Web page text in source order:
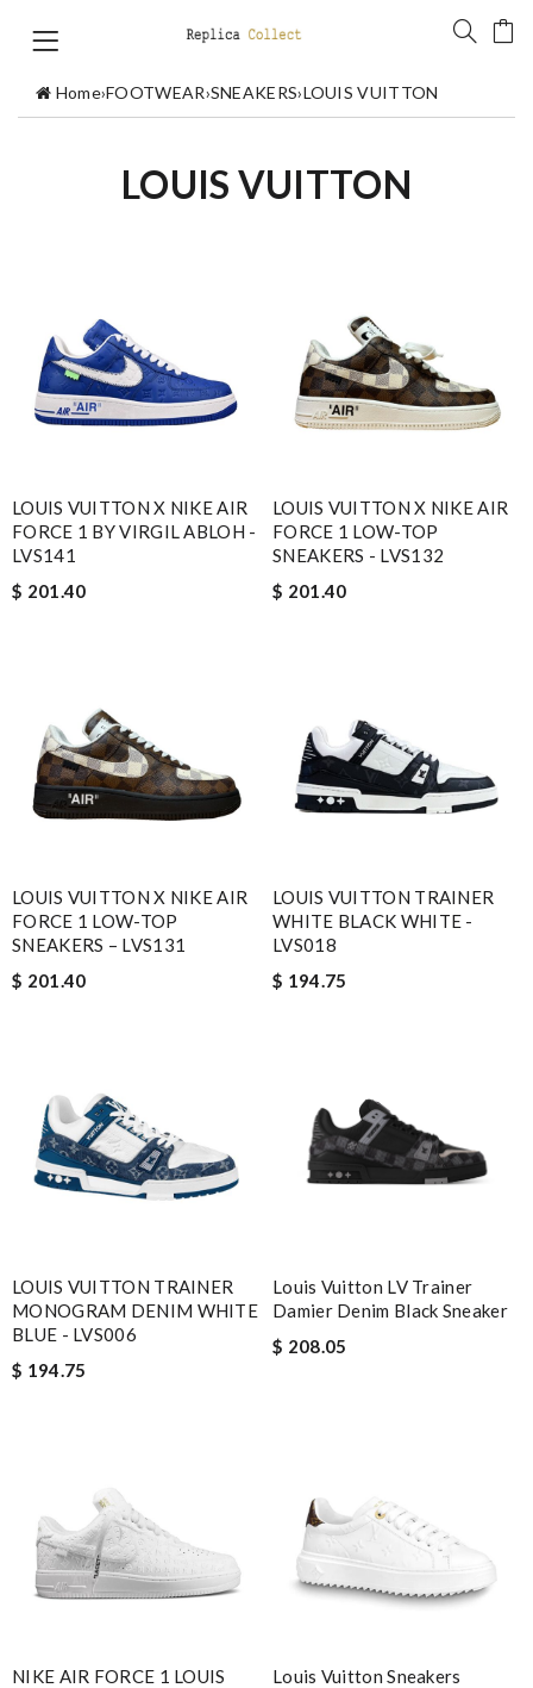
Home›FOOTWEAR›SNEAKERS›LOUIS VUITTON
LOUIS VUITTON
LOUIS VUITTON X NIKE AIR
FORCE 1 BY VIRGIL ABLOH -
LVS141
$ 201.40
LOUIS VUITTON X NIKE AIR
FORCE 1 LOW-TOP
SNEAKERS - LVS132
$ 201.40
LOUIS VUITTON X NIKE AIR
FORCE 1 LOW-TOP
SNEAKERS – LVS131
$ 201.40
LOUIS VUITTON TRAINER
WHITE BLACK WHITE -
LVS018
$ 194.75
LOUIS VUITTON TRAINER
MONOGRAM DENIM WHITE
BLUE - LVS006
$ 194.75
Louis Vuitton LV Trainer
Damier Denim Black Sneaker
$ 208.05
NIKE AIR FORCE 1 LOUIS
Louis Vuitton Sneakers